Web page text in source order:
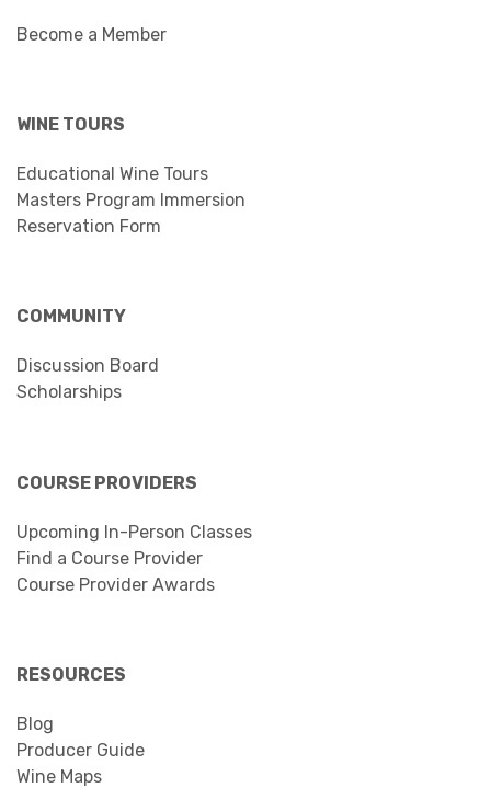
Become a Member
WINE TOURS
Educational Wine Tours
Masters Program Immersion
Reservation Form
COMMUNITY
Discussion Board
Scholarships
COURSE PROVIDERS
Upcoming In-Person Classes
Find a Course Provider
Course Provider Awards
RESOURCES
Blog
Producer Guide
Wine Maps